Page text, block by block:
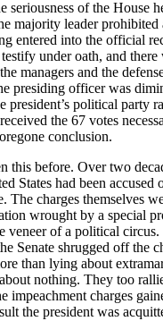
seriousness of the House
majority leader prohibited
entered into the official
under oath, and there
managers and the
presiding officer was
president’s political party
the 67 votes
conclusion.
this before. Over two
States had been accused
The charges themselves
wrought by a special
veneer of a political
Senate shrugged off the
than lying about
nothing. They too
impeachment charges
the president was